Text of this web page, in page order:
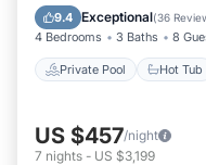
9.4 Exceptional(36
4 Bedrooms 3 Baths 8
Private Pool Hot Tub
Pool
US $457/night
7 nights - US $3,199